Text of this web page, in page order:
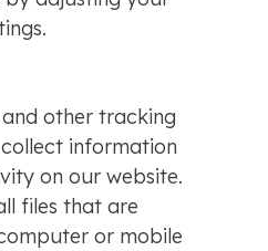
other tracking
information
on our website.
files that are
or mobile